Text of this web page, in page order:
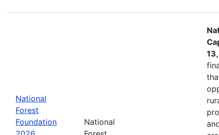
National
Forest
Foundation
National